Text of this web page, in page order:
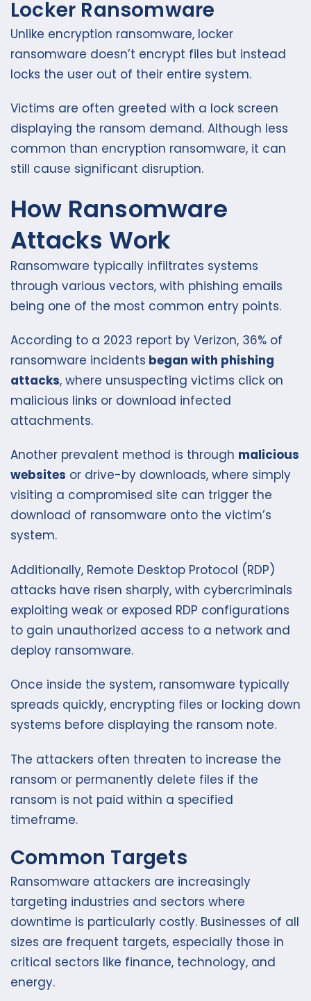
Locker Ransomware
Unlike encryption ransomware, locker
ransomware doesn’t encrypt files but instead
locks the user out of their entire system.
Victims are often greeted with a lock screen
displaying the ransom demand. Although less
common than encryption ransomware, it can
still cause significant disruption.
How Ransomware
Attacks Work
Ransomware typically infiltrates systems
through various vectors, with phishing emails
being one of the most common entry points.
According to a 2023 report by Verizon, 36% of
ransomware incidents began with phishing
attacks, where unsuspecting victims click on
malicious links or download infected
attachments.
Another prevalent method is through malicious
websites or drive-by downloads, where simply
visiting a compromised site can trigger the
download of ransomware onto the victim’s
system.
Additionally, Remote Desktop Protocol (RDP)
attacks have risen sharply, with cybercriminals
exploiting weak or exposed RDP configurations
to gain unauthorized access to a network and
deploy ransomware.
Once inside the system, ransomware typically
spreads quickly, encrypting files or locking down
systems before displaying the ransom note.
The attackers often threaten to increase the
ransom or permanently delete files if the
ransom is not paid within a specified
timeframe.
Common Targets
Ransomware attackers are increasingly
targeting industries and sectors where
downtime is particularly costly. Businesses of all
sizes are frequent targets, especially those in
critical sectors like finance, technology, and
energy.